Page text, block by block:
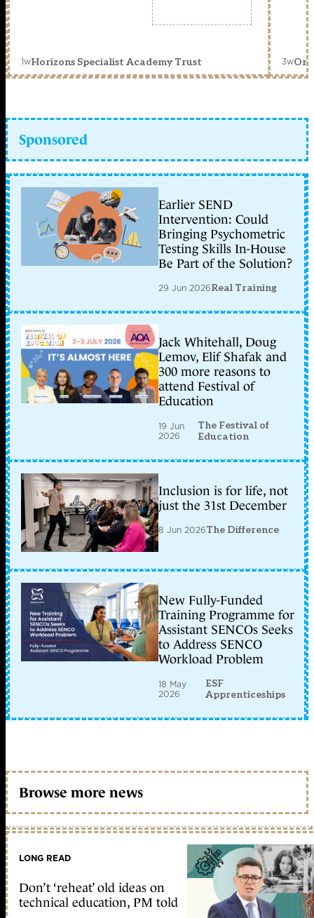
1wHorizons Specialist Academy Trust 3w
Sponsored
Earlier SEND
Intervention: Could
Bringing Psychometric
Testing Skills In-House
Be Part of the Solution?
29 Jun 2026Real Training
Jack Whitehall, Doug
Lemov, Elif Shafak and
300 more reasons to
attend Festival of
Education
19 Jun
2026
The Festival of
Education
Inclusion is for life, not
just the 31st December
8 Jun 2026The Difference
New Fully-Funded
Training Programme for
Assistant SENCOs Seeks
to Address SENCO
Workload Problem
18 May
2026
ESF
Apprenticeships
Browse more news
LONG READ
Don’t ‘reheat’ old ideas on
technical education, PM told